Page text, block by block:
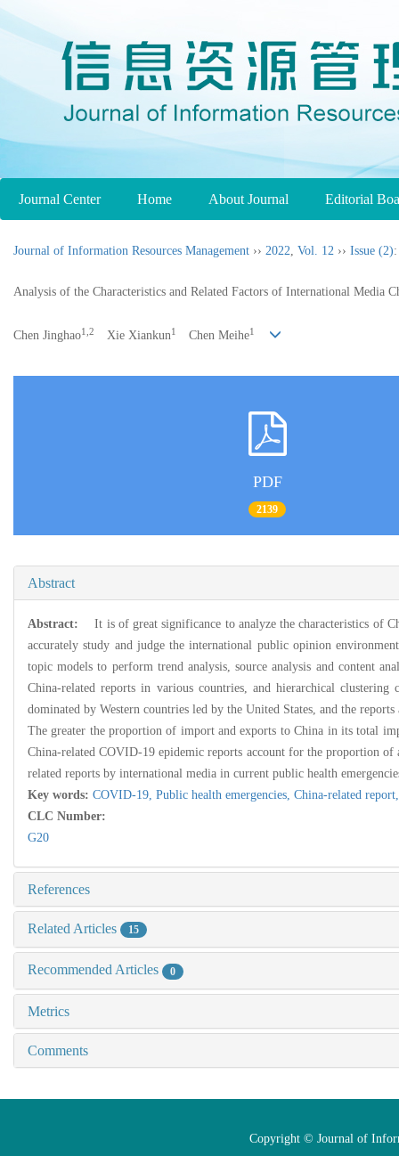
Journal Center Home About Journal Editorial
Journal of Information Resources Management ›› 2022, Vol. 12 ›› Issue (2)
Analysis of the Characteristics and Related Factors of International Media
Chen Jinghao1,2 Xie Xiankun1 Chen Meihe1
PDF
2139
Abstract
Abstract:
It is of great significance to analyze the characteristics of
accurately study and judge the international public opinion
topic models to perform trend analysis, source analysis and content
China-related reports in various countries, and hierarchical
dominated by Western countries led by the United States, and the
The greater the proportion of import and exports to China in its total
China-related COVID-19 epidemic reports account for the proportion
related reports by international media in current public health
Key words: COVID-19, Public health emergencies, China-related
CLC Number:
G20
References
Related Articles 15
Recommended Articles 0
Metrics
Comments
Copyright © Journal of